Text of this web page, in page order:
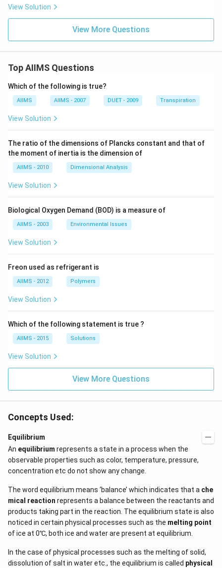
View Solution
View More Questions
Top AIIMS Questions
Which of the following is true?
AIIMS AIIMS - 2007 DUET - 2009 Transpiration
View Solution
The ratio of the dimensions of Plancks constant and that of
the moment of inertia is the dimension of
AIIMS - 2010 Dimensional Analysis
View Solution
Biological Oxygen Demand (BOD) is a measure of
AIIMS - 2003 Environmental Issues
View Solution
Freon used as refrigerant is
AIIMS - 2012 Polymers
View Solution
Which of the following statement is true ?
AIIMS - 2015 Solutions
View Solution
View More Questions
Concepts Used:
Equilibrium
An equilibrium represents a state in a process when the
observable properties such as color, temperature, pressure,
concentration etc do not show any change.
The word equilibrium means ‘balance’ which indicates that a che
mical reaction represents a balance between the reactants and
products taking part in the reaction. The equilibrium state is also
noticed in certain physical processes such as the melting point
of ice at 0℃, both ice and water are present at equilibrium.
In the case of physical processes such as the melting of solid,
dissolution of salt in water etc., the equilibrium is called physical